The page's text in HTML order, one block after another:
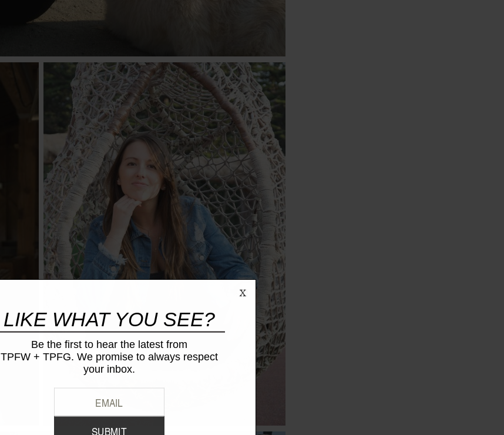
LIKE WHAT YOU SEE?
Be the first to hear the latest from
TPFW + TPFG. We promise to always respect
your inbox.